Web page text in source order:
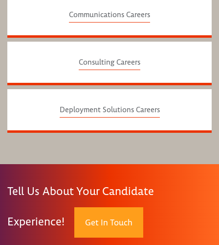
Communications Careers
Consulting Careers
Deployment Solutions Careers
Tell Us About Your Candidate
Experience! Get In Touch